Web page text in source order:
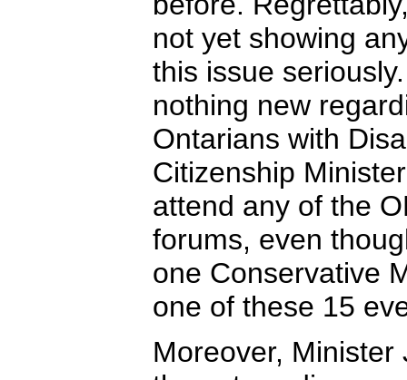
not yet showing
this issue
nothing new
Ontarians with
Citizenship
attend any of the
forums, even
one Conservative
one of these 15
Moreover,